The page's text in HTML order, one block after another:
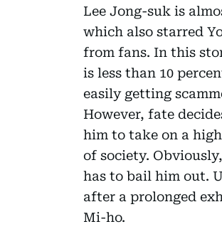
Lee Jong-suk is
which also starred
from fans. In this
is less than 10
easily getting
However, fate
him to take on a
of society.
has to bail him out.
after a prolonged
Mi-ho.